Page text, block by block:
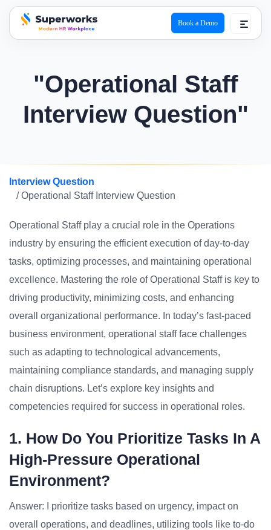
superworks logo
Book a Demo
"Operational Staff
Interview Question"
Interview Question
/ Operational Staff Interview Question
Operational Staff play a crucial role in the Operations
industry by ensuring the efficient execution of day-to-day
tasks, optimizing processes, and maintaining operational
excellence. Mastering the role of Operational Staff is key to
driving productivity, minimizing costs, and enhancing
overall organizational performance. In today’s fast-paced
business environment, operational staff face challenges
such as adapting to technological advancements,
maintaining compliance standards, and managing supply
chain disruptions. Let’s explore key insights and
competencies required for success in operational roles.
1. How Do You Prioritize Tasks In A
High-Pressure Operational
Environment?
Answer: I prioritize tasks based on urgency, impact on
overall operations, and deadlines, utilizing tools like to-do